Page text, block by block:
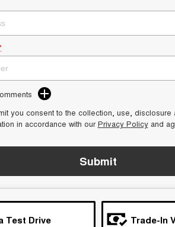
you consent to the collection, use, disclosure
in accordance with ourPrivacy Policyand
Submit
Test Drive Trade-In